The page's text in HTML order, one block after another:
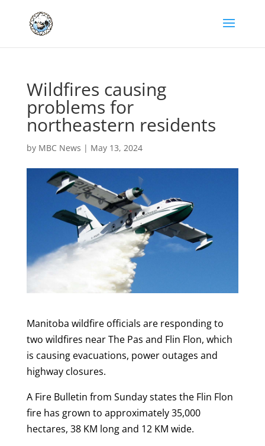
Wildfires causing
problems for
northeastern residents
by MBC News | May 13, 2024
Manitoba wildfire officials are responding to
two wildfires near The Pas and Flin Flon, which
is causing evacuations, power outages and
highway closures.
A Fire Bulletin from Sunday states the Flin Flon
fire has grown to approximately 35,000
hectares, 38 KM long and 12 KM wide.